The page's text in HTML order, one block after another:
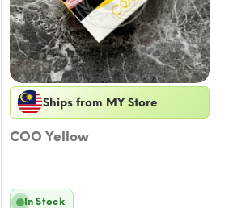
Ships from MY Store
COO Yellow
In Stock